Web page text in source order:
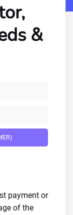
&
payment or
of the